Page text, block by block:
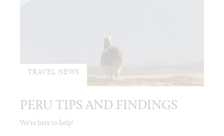
TRAVEL NEWS
PERU TIPS AND FINDINGS
We’re here to help!